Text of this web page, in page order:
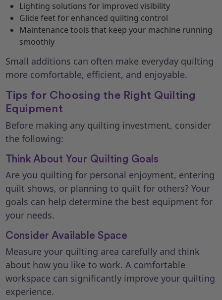
Lighting solutions for improved visibility
Glide feet for enhanced quilting control
Maintenance tools that keep your machine running
smoothly
Small additions can often make everyday quilting
more comfortable, efficient, and enjoyable.
Tips for Choosing the Right Quilting
Equipment
Before making any quilting investment, consider
the following:
Think About Your Quilting Goals
Are you quilting for personal enjoyment, entering
quilt shows, or planning to quilt for others? Your
goals can help determine the best equipment for
your needs.
Consider Available Space
Measure your quilting area carefully and think
about how you like to work. A comfortable
workspace can significantly improve your quilting
experience.